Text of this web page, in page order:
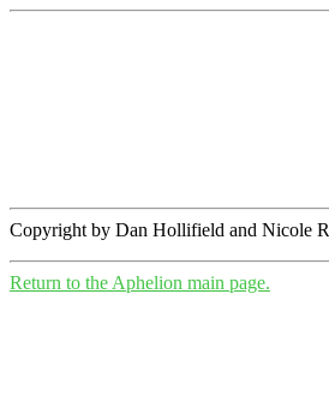
Copyright by Dan Hollifield and Nicole
Return to the Aphelion main page.